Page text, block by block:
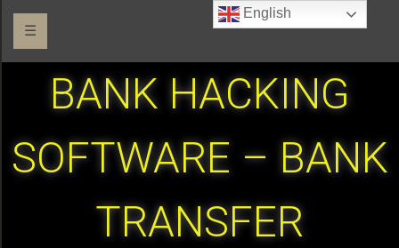
☰
BANK HACKING
SOFTWARE – BANK
TRANSFER
English